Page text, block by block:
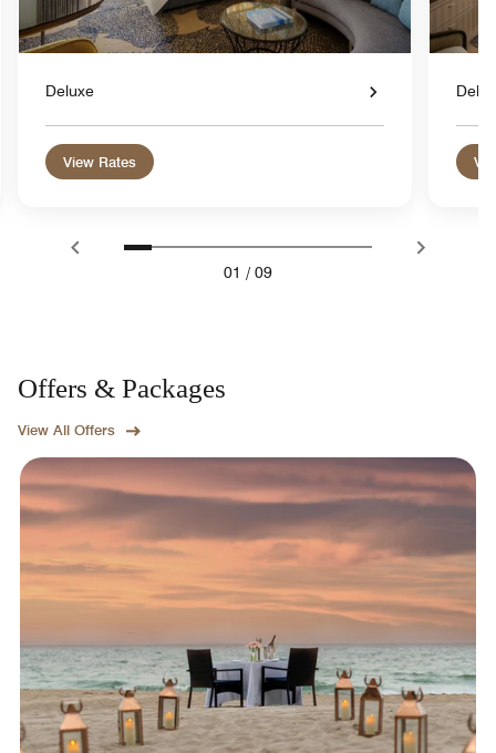
Deluxe
View Rates
01 / 09
Offers & Packages
View All Offers